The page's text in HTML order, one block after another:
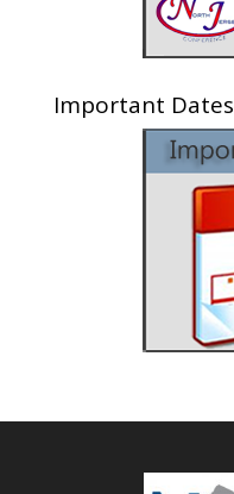
Important Dates